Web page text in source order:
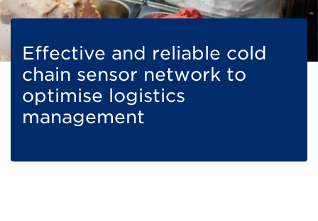
Effective and reliable cold
chain sensor network to
optimise logistics
management